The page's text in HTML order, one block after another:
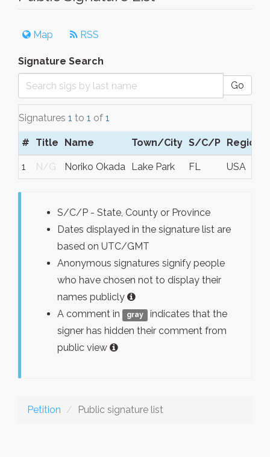
Map RSS
Signature Search
Go
Signatures 1 to 1 of 1
# Title Name Town/City S/C/P Region
1 N/G Noriko Okada Lake Park FL USA
S/C/P - State, County or Province
Dates displayed in the signature list are
based on UTC/GMT
Anonymous signatures signify people
who have chosen not to display their
names publicly
A comment in
gray
indicates that the
signer has hidden their comment from
public view
Petition Public signature list